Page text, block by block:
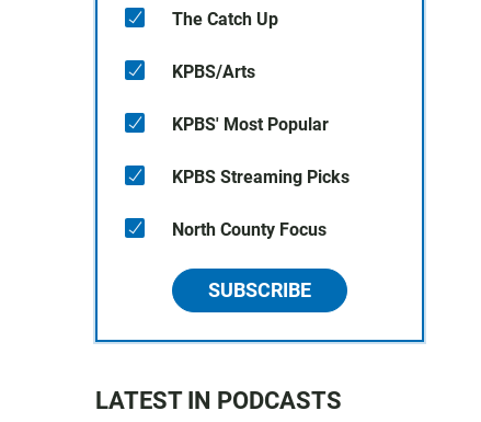
The Catch Up
KPBS/Arts
KPBS' Most Popular
KPBS Streaming Picks
North County Focus
SUBSCRIBE
LATEST IN PODCASTS